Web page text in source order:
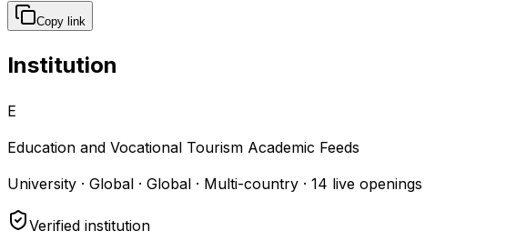
Copy link
Institution
E
Education and Vocational Tourism Academic Feeds
University · Global · Global · Multi-country · 14 live openings
Verified institution